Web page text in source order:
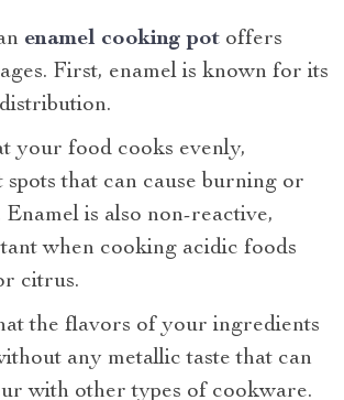
enamel cooking pot offers
First, enamel is known for its
your food cooks evenly,
that can cause burning or
is also non-reactive,
when cooking acidic foods
citrus.
the flavors of your ingredients
any metallic taste that can
with other types of cookware.